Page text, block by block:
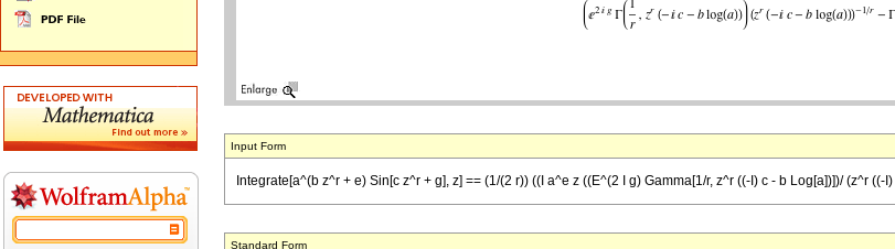
Input Form
Integrate[a^(b z^r + e) Sin[c z^r + g], z] == (1/(2 r)) ((I a^e z ((E^(2 I g) Gamma[1/r, z^r ((-I) c - b Log[a])])/ (z^r
Standard Form